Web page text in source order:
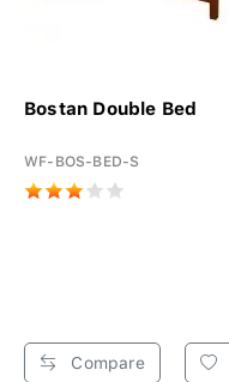
Bostan Double Bed
WF-BOS-BED-S
Compare